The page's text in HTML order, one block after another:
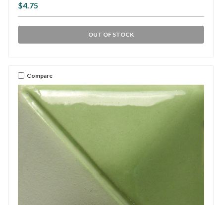
$4.75
OUT OF STOCK
Compare